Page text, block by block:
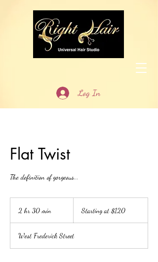
Log In
Flat Twist
The definition of gorgeous...
2 hr 30 min
3
0
$120Starting at $120
West Frederick Street